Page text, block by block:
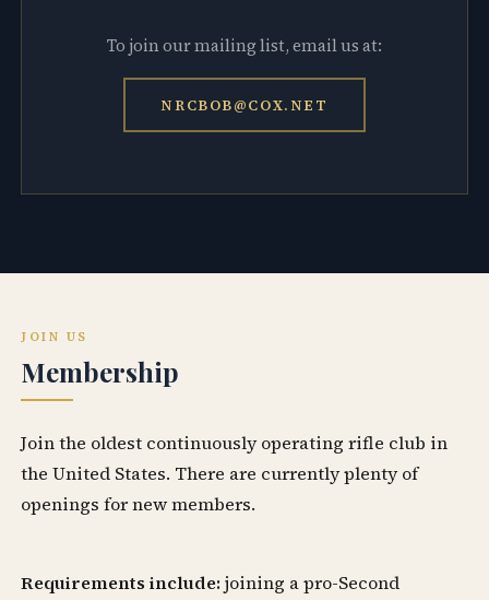
To join our mailing list, email us at:
NRCBOB@COX.NET
JOIN US
Membership
Join the oldest continuously operating rifle club in
the United States. There are currently plenty of
openings for new members.
Requirements include: joining a pro-Second